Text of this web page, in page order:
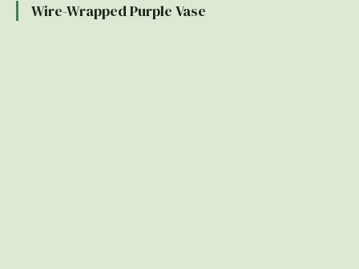
Wire-Wrapped Purple Vase